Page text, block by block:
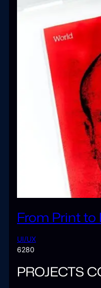
From Print
UI/UX
6280
PROJECTS